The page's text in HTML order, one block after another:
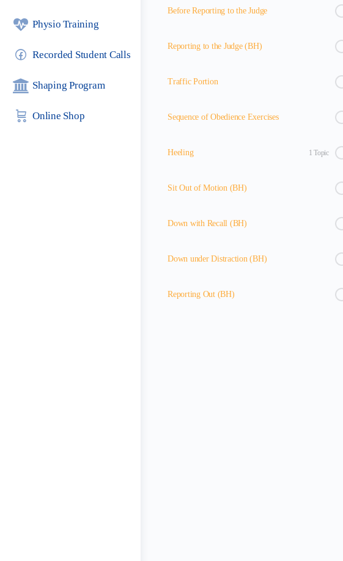
Physio Training
Recorded Student Calls
Shaping Program
Online Shop
Before Reporting to the Judge
Reporting to the Judge (BH)
Traffic Portion
Sequence of Obedience Exercises
Heeling 1 Topic
Sit Out of Motion (BH)
Down with Recall (BH)
Down under Distraction (BH)
Reporting Out (BH)